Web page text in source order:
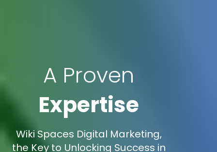
A Proven
Expertise
Wiki Spaces Digital Marketing,
the Key to Unlocking Success in